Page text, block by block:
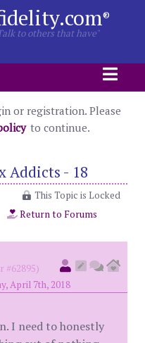
®
to others that have"
or registration. Please
to continue.
Addicts - 18
This Topic is Locked
Return to Forums
#62895)
April 7th, 2018
I need to honestly